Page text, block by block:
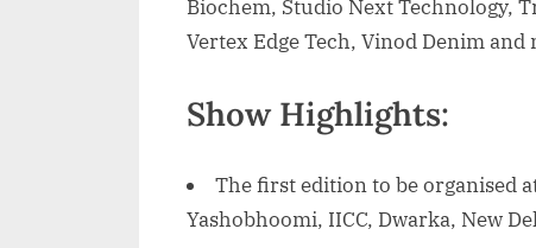
Biochem, Studio Next Technology,
Vertex Edge Tech, Vinod Denim and
Show Highlights:
The first edition to be organised
Yashobhoomi, IICC, Dwarka, New